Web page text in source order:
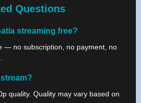
Questions
streaming free?
— no subscription, no payment, no
quality. Quality may vary based on